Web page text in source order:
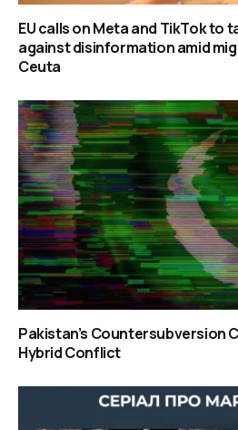
EU calls on Meta and TikTok to
against disinformation amid
Ceuta
Pakistan’s Countersubversion
Hybrid Conflict